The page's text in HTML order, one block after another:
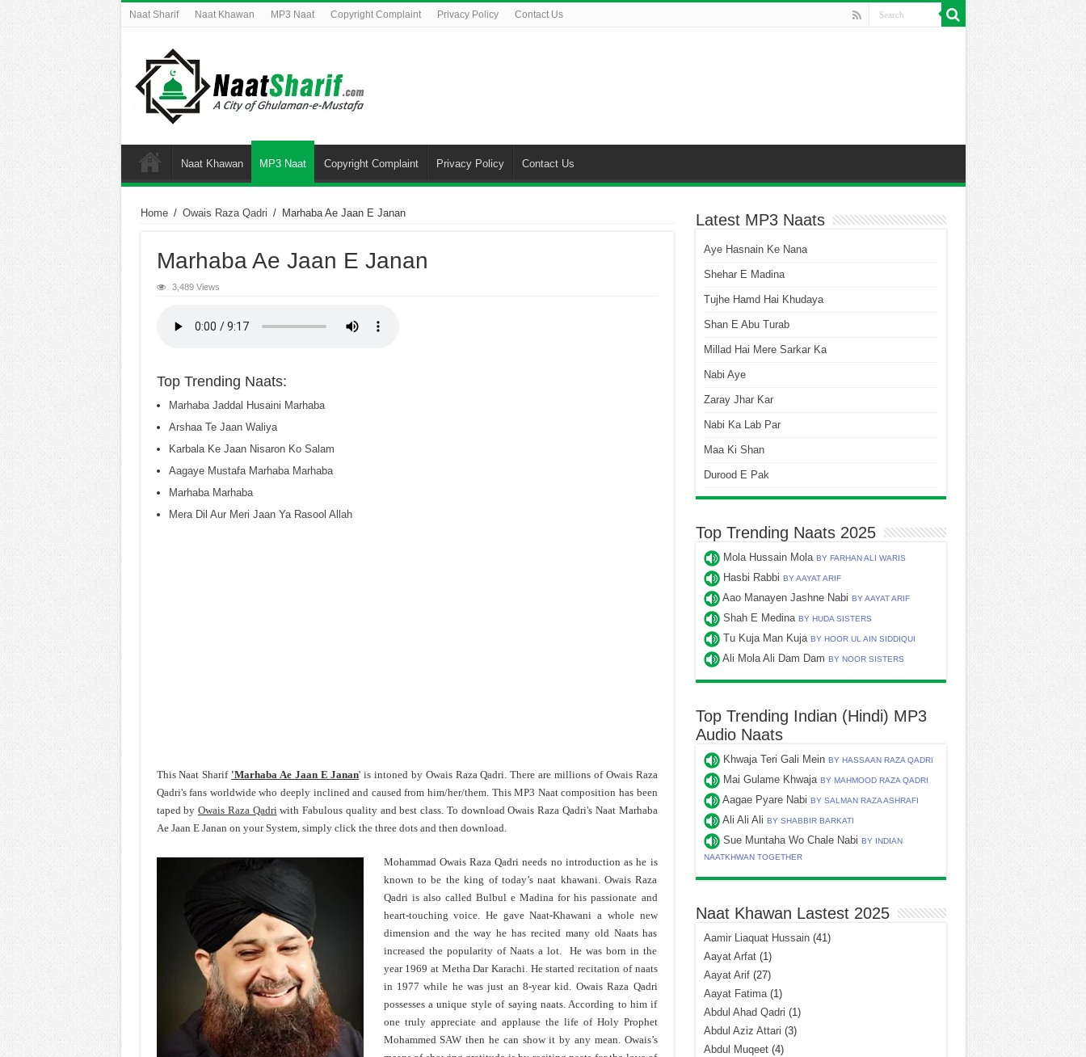
Naat Sharif Naat Khawan MP3 Naat Copyright Complaint Privacy Policy Contact Us
Naat Khawan MP3 Naat Copyright Complaint Privacy Policy Contact Us
Home / Owais Raza Qadri / Marhaba Ae Jaan E Janan
Marhaba Ae Jaan E Janan
3,489 Views
Top Trending Naats:
Marhaba Jaddal Husaini Marhaba
Arshaa Te Jaan Waliya
Karbala Ke Jaan Nisaron Ko Salam
Aagaye Mustafa Marhaba Marhaba
Marhaba Marhaba
Mera Dil Aur Meri Jaan Ya Rasool Allah
This Naat Sharif 'Marhaba Ae Jaan E Janan' is intoned by Owais Raza Qadri. There are millions of Owais Raza
Qadri's fans worldwide who deeply inclined and caused from him/her/them. This MP3 Naat composition has been
taped byOwais Raza Qadriwith Fabulous quality and best class. To download Owais Raza Qadri's Naat Marhaba
Ae Jaan E Janan on your System, simply click the three dots and then download.
Mohammad Owais Raza Qadri needs no introduction as he is
known to be the king of today’s naat khawani. Owais Raza
Qadri is also called Bulbul e Madina for his passionate and
heart-touching voice. He gave Naat-Khawani a whole new
dimension and the way he has recited many old Naats has
increased the popularity of Naats a lot. He was born in the
year 1969 at Metha Dar Karachi. He started recitation of naats
in 1977 while he was just an 8-year kid. Owais Raza Qadri
possesses a unique style of saying naats. According to him if
one truly appreciate and applause the life of Holy Prophet
Mohammed SAW then he can show it by any mean. Owais’s
Latest MP3 Naats
Aye Hasnain Ke Nana
Shehar E Madina
Tujhe Hamd Hai Khudaya
Shan E Abu Turab
Millad Hai Mere Sarkar Ka
Nabi Aye
Zaray Jhar Kar
Nabi Ka Lab Par
Maa Ki Shan
Durood E Pak
Top Trending Naats 2025
Mola Hussain Mola BY FARHAN ALI WARIS
Hasbi Rabbi BY AAYAT ARIF
Aao Manayen Jashne Nabi BY AAYAT ARIF
Shah E Medina BY HUDA SISTERS
Tu Kuja Man Kuja BY HOOR UL AIN SIDDIQUI
Ali Mola Ali Dam Dam BY NOOR SISTERS
Top Trending Indian (Hindi) MP3
Audio Naats
Khwaja Teri Gali Mein BY HASSAAN RAZA QADRI
Mai Gulame Khwaja BY MAHMOOD RAZA QADRI
Aagae Pyare Nabi BY SALMAN RAZA ASHRAFI
Ali Ali Ali BY SHABBIR BARKATI
Sue Muntaha Wo Chale Nabi BY INDIAN
NAATKHWAN TOGETHER
Naat Khawan Lastest 2025
Aamir Liaquat Hussain(41)
Aayat Arfat(1)
Aayat Arif(27)
Aayat Fatima(1)
Abdul Ahad Qadri (1)
Abdul Aziz Attari (3)
Abdul Muqeet(4)